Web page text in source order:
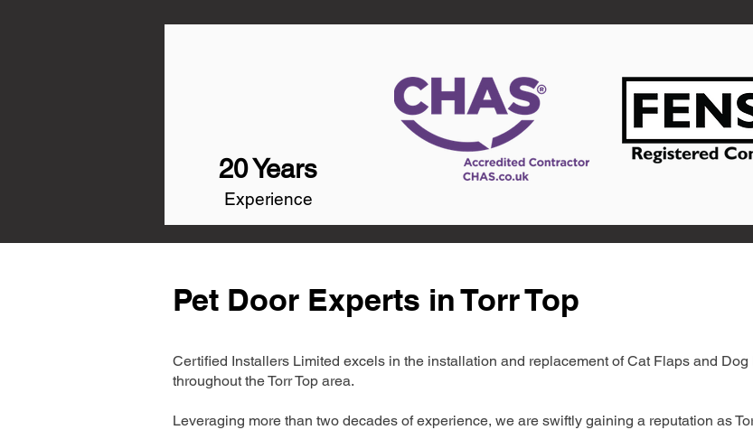
20 Years
Experience
Pet Door Experts in Torr Top
Certified Installers Limited excels in the installation and replacement of Cat Flaps and Dog
throughout the Torr Top area.
Leveraging more than two decades of experience, we are swiftly gaining a reputation as